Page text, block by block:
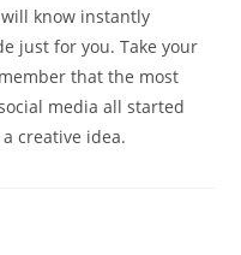
know instantly
just for you. Take your
that the most
media all started
creative idea.